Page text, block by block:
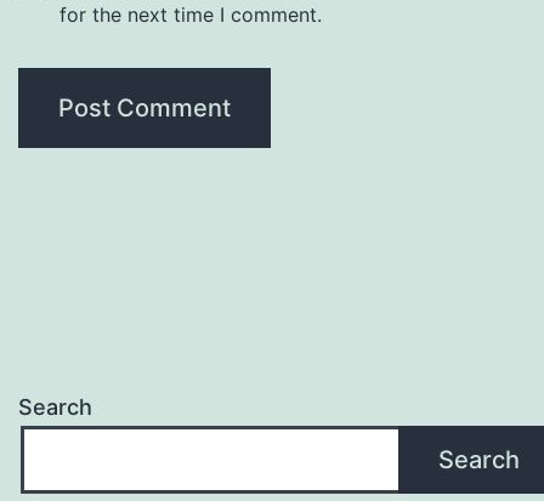
for the next time I comment.
Search
Search